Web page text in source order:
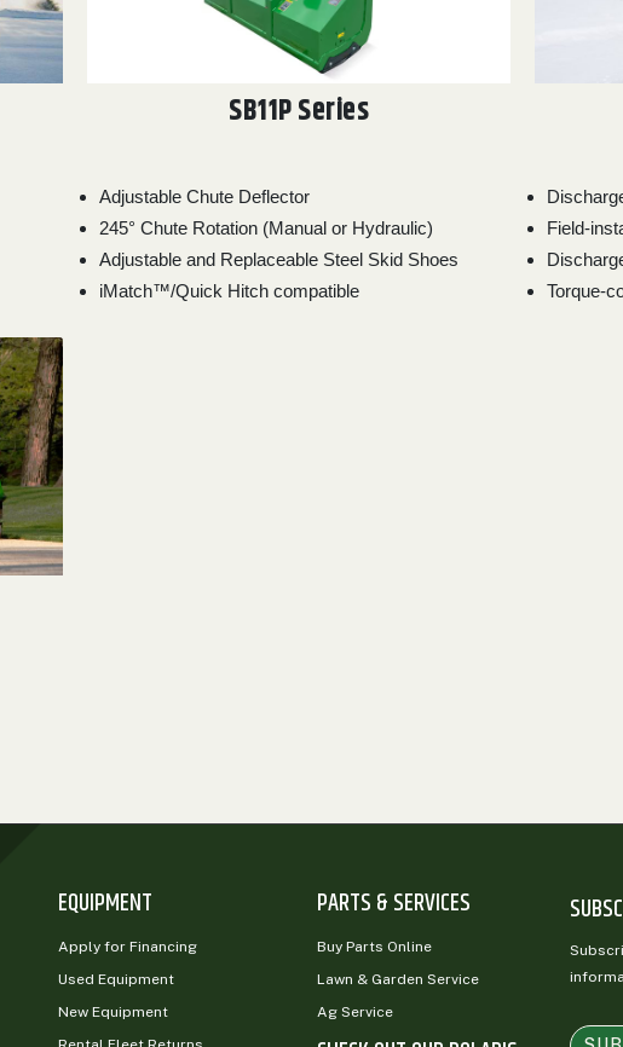
SB11P Series
Adjustable Chute Deflector
245° Chute Rotation (Manual or Hydraulic)
Adjustable and Replaceable Steel Skid Shoes
iMatch™/Quick Hitch compatible
Field-
Torque-
EQUIPMENT
Apply for Financing
Used Equipment
New Equipment
PARTS & SERVICES
Buy Parts Online
Lawn & Garden Service
Ag Service